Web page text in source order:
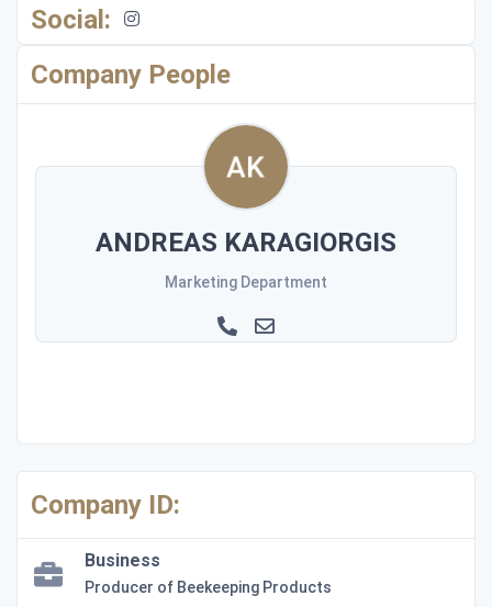
Social:
Company People
ANDREAS KARAGIORGIS
Marketing Department
Company ID:
Business
Producer of Beekeeping Products